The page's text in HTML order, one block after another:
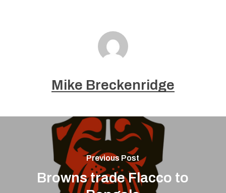
Mike Breckenridge
Previous Post
Browns trade Flacco to